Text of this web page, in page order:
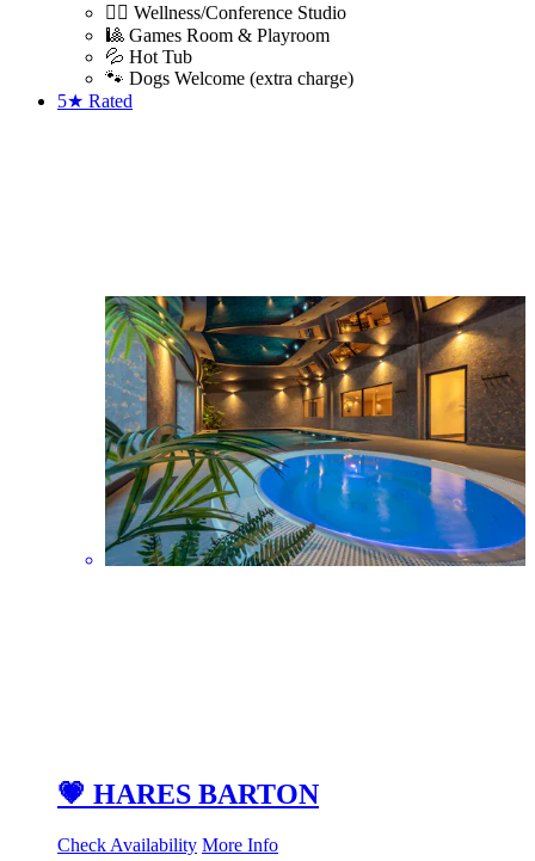
💆‍♀️ Wellness/Conference Studio
🎱 Games Room & Playroom
💦 Hot Tub
🐾 Dogs Welcome (extra charge)
5★ Rated
💗 HARES BARTON
Check Availability More Info